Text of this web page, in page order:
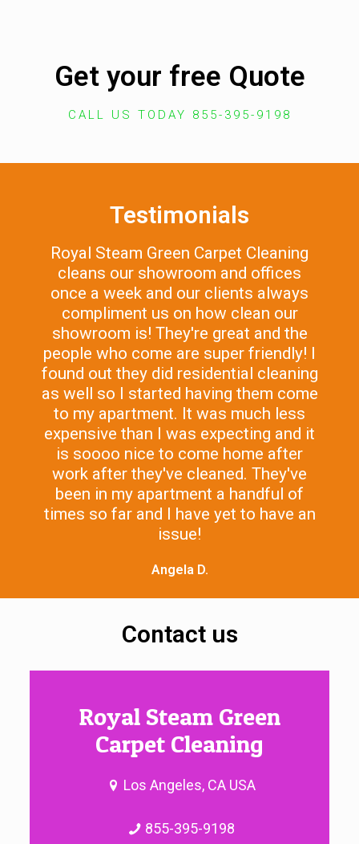
Get your free Quote
CALL US TODAY 855-395-9198
Testimonials
Royal Steam Green Carpet Cleaning
cleans our showroom and offices
once a week and our clients always
compliment us on how clean our
showroom is! They're great and the
people who come are super friendly! I
found out they did residential cleaning
as well so I started having them come
to my apartment. It was much less
expensive than I was expecting and it
is soooo nice to come home after
work after they've cleaned. They've
been in my apartment a handful of
times so far and I have yet to have an
issue!
Angela D.
Contact us
Royal Steam Green
Carpet Cleaning
Los Angeles, CA USA
855-395-9198